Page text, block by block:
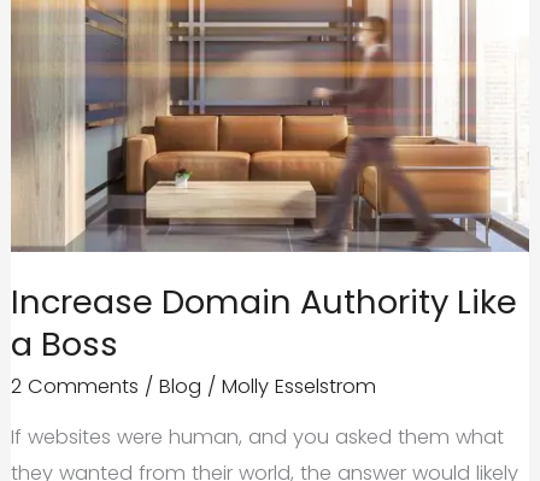
Increase Domain Authority Like
a Boss
2 Comments / Blog / Molly Esselstrom
If websites were human, and you asked them what
they wanted from their world, the answer would likely